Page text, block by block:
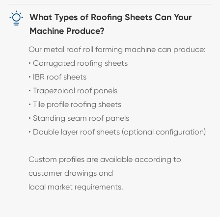
 What Types of Roofing Sheets Can Your
Machine Produce?
Our metal roof roll forming machine can produce:
• Corrugated roofing sheets
• IBR roof sheets
• Trapezoidal roof panels
• Tile profile roofing sheets
• Standing seam roof panels
• Double layer roof sheets (optional configuration)
Custom profiles are available according to
customer drawings and
local market requirements.